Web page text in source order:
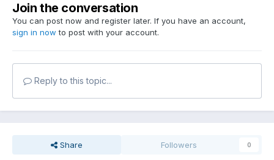
Join the conversation
You can post now and register later. If you have an account,
sign in now to post with your account.
Reply to this topic...
Share Followers 0